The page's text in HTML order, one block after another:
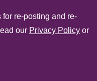
re-posting and re-
our Privacy Policy or